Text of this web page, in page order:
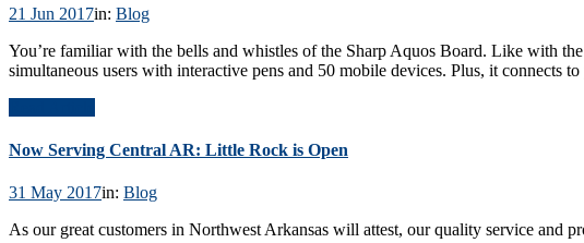
21 Jun 2017in: Blog
You’re familiar with the bells and whistles of the Sharp Aquos Board. Like with
simultaneous users with interactive pens and 50 mobile devices. Plus, it connects
Now Serving Central AR: Little Rock is Open
31 May 2017in: Blog
As our great customers in Northwest Arkansas will attest, our quality service and